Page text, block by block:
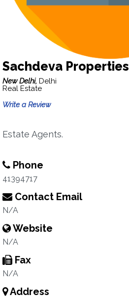
Sachdeva Properties
New Delhi, Delhi
Real Estate
Write a Review
Estate Agents.
Phone
41394717
Contact Email
N/A
Website
N/A
Fax
N/A
Address